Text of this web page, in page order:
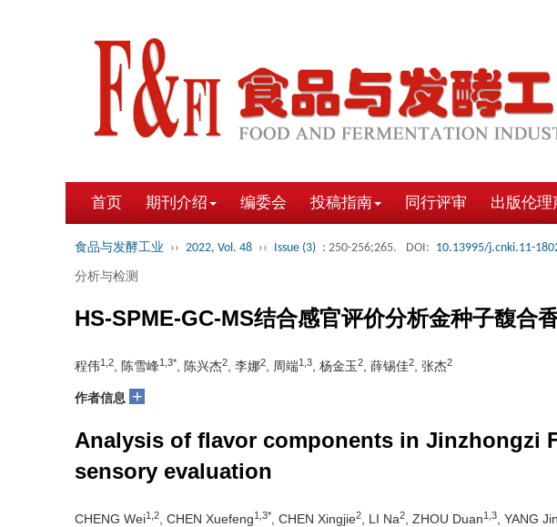
首页 期刊介绍 编委会 投稿指南 同行评审 出版伦理
食品与发酵工业 ›› 2022, Vol. 48 ›› Issue (3) : 250-256;265. DOI: 10.13995/j.cnki.11-
分析与检测
HS-SPME-GC-MS结合感官评价分析金种子馥合
程伟1,2 , 陈雪峰1,3* , 陈兴杰2 , 李娜2 , 周端1,3 , 杨金玉2 , 薛锡佳2 , 张杰2
作者信息 +
Analysis of flavor components in Jinzhongzi
sensory evaluation
CHENG Wei1,2 , CHEN Xuefeng1,3* , CHEN Xingjie2 , LI Na2 , ZHOU Duan1,3 , YANG